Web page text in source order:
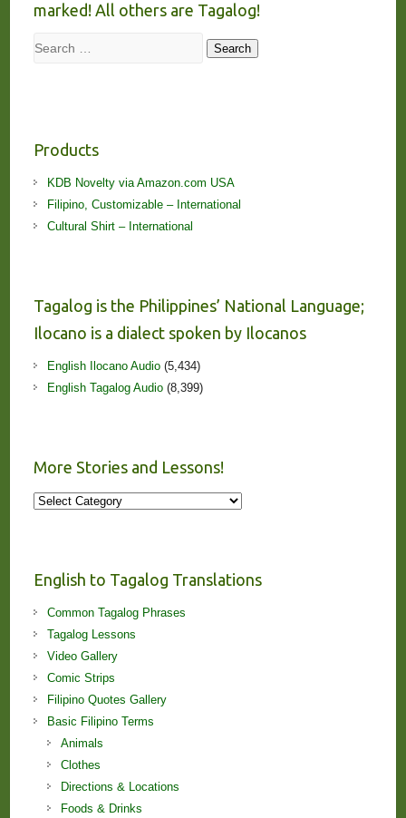
marked! All others are Tagalog!
Search Search
Products
KDB Novelty via Amazon.com USA
Filipino, Customizable – International
Cultural Shirt – International
Tagalog is the Philippines’ National Language;
Ilocano is a dialect spoken by Ilocanos
English Ilocano Audio(5,434)
English Tagalog Audio(8,399)
More Stories and Lessons!
More
English to Tagalog Translations
Common Tagalog Phrases
Tagalog Lessons
Video Gallery
Comic Strips
Filipino Quotes Gallery
Basic Filipino Terms
Animals
Clothes
Directions & Locations
Foods & Drinks